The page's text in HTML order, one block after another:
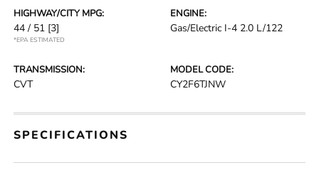
HIGHWAY/CITY MPG:
44 / 51 [3]
*EPA ESTIMATED
ENGINE:
Gas/Electric I-4 2.0 L/122
TRANSMISSION:
CVT
MODEL CODE:
CY2F6TJNW
SPECIFICATIONS